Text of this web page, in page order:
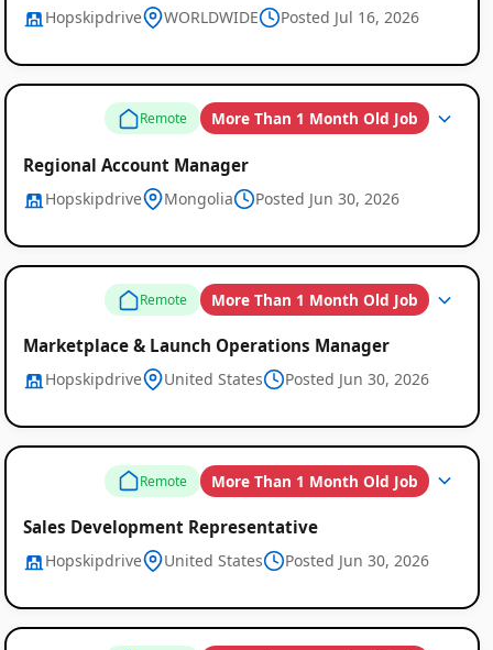
Hopskipdrive WORLDWIDE Posted Jul 16, 2026
Remote More Than 1 Month Old Job
Regional Account Manager
Hopskipdrive Mongolia Posted Jun 30, 2026
Remote More Than 1 Month Old Job
Marketplace & Launch Operations Manager
Hopskipdrive United States Posted Jun 30, 2026
Remote More Than 1 Month Old Job
Sales Development Representative
Hopskipdrive United States Posted Jun 30, 2026